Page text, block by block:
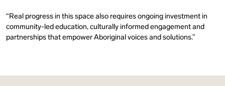
“Real progress in this space also requires ongoing investment in
community-led education, culturally informed engagement and
partnerships that empower Aboriginal voices and solutions.”